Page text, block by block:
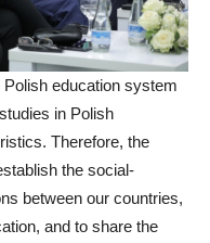
education system
in Polish
Therefore, the
the social-
between our countries,
and to share the